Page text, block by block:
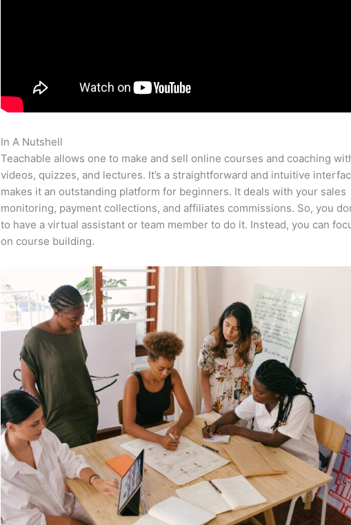
In A Nutshell
Teachable allows one to make and sell online courses and coaching
videos, quizzes, and lectures. It’s a straightforward and intuitive
makes it an outstanding platform for beginners. It deals with your sales
monitoring, payment collections, and affiliates commissions. So, you
to have a virtual assistant or team member to do it. Instead, you can
on course building.